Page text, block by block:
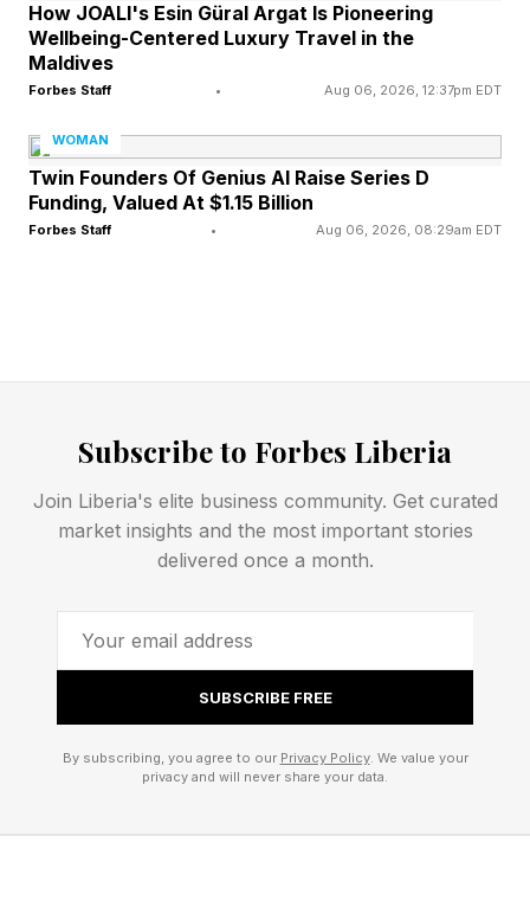
The Workforce Doing All The
Hiring Has A Childcare
Problem
workforce exits. Roughly 60% of that $70
concentrated among what the report calls the
foundational workforce: nurses, teachers, retail
drivers. Shift-based roles where an absent
worker produces an immediate operational gap.
hospital. A vacant manufacturing role slows a
production line.
How JOALI's Esin Güral Argat Is Pioneering
Wellbeing-Centered Luxury Travel in the
Maldives
Forbes Staff • Aug 06, 2026, 12:37pm EDT
WOMAN
Twin Founders Of Genius AI Raise Series D
Funding, Valued At $1.15 Billion
Forbes Staff • Aug 06, 2026, 08:29am EDT
Subscribe to Forbes Liberia
Join Liberia's elite business community. Get curated
market insights and the most important stories
delivered once a month.
SUBSCRIBE FREE
By subscribing, you agree to our Privacy Policy. We value your
privacy and will never share your data.